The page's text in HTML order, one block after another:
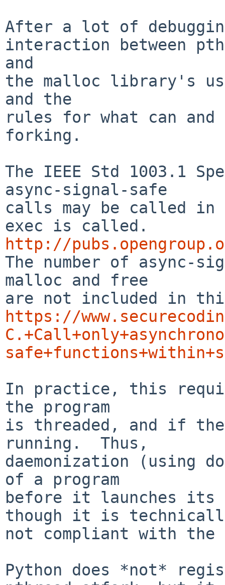
After a lot of
interaction between
and
the malloc library's
and the
rules for what can
forking.
The IEEE Std 1003.1
async-signal-safe
calls may be called
http://
The number of async-
malloc and free
https://
In practice, this
the program
is threaded, and if
running.  Thus,
daemonization (using
of a program
before it launches its
though it is
not compliant with the
Python does *not*